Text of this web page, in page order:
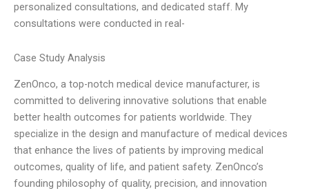
personalized consultations, and dedicated staff. My
consultations were conducted in real-
Case Study Analysis
ZenOnco, a top-notch medical device manufacturer, is
committed to delivering innovative solutions that enable
better health outcomes for patients worldwide. They
specialize in the design and manufacture of medical devices
that enhance the lives of patients by improving medical
outcomes, quality of life, and patient safety. ZenOnco’s
founding philosophy of quality, precision, and innovation